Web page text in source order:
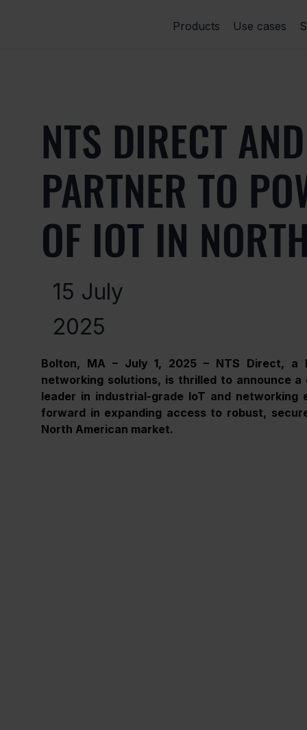
Products Use cases
NTS DIRECT
PARTNER TO
OF IOT IN
15 July
2025
Bolton, MA – July 1, 2025 – NTS Direct, a
networking solutions, is thrilled to announce
leader in industrial-grade IoT and
forward in expanding access to robust,
North American market.